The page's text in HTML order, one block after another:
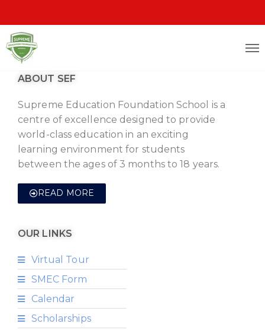
ABOUT SEF
Supreme Education Foundation School is a
centre of excellence designed to provide
world-class education in an exciting
learning environment for students
between the ages of 3 months to 18 years.
READ MORE
OUR LINKS
Virtual Tour
SMEC Form
Calendar
Scholarships